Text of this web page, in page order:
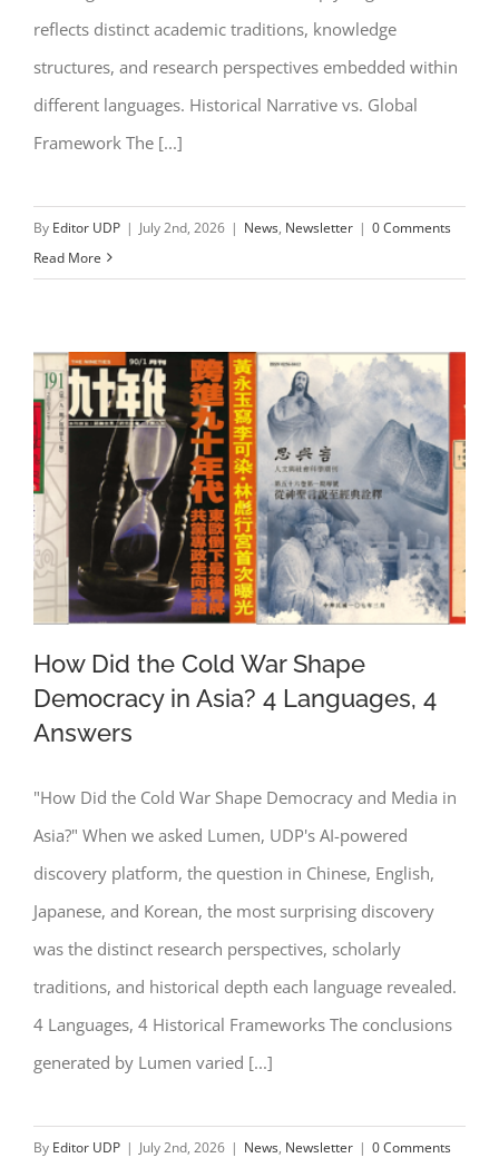
reflects distinct academic traditions, knowledge
structures, and research perspectives embedded within
different languages. Historical Narrative vs. Global
Framework The [...]
By Editor UDP | July 2nd, 2026 | News, Newsletter | 0 Comments
Read More
Democracy in Asia? 4 Languages, 4
Answers
How Did the Cold War Shape
Democracy in Asia? 4 Languages, 4
Answers
"How Did the Cold War Shape Democracy and Media in
Asia?" When we asked Lumen, UDP's AI-powered
discovery platform, the question in Chinese, English,
Japanese, and Korean, the most surprising discovery
was the distinct research perspectives, scholarly
traditions, and historical depth each language revealed.
4 Languages, 4 Historical Frameworks The conclusions
generated by Lumen varied [...]
By Editor UDP | July 2nd, 2026 | News, Newsletter | 0 Comments